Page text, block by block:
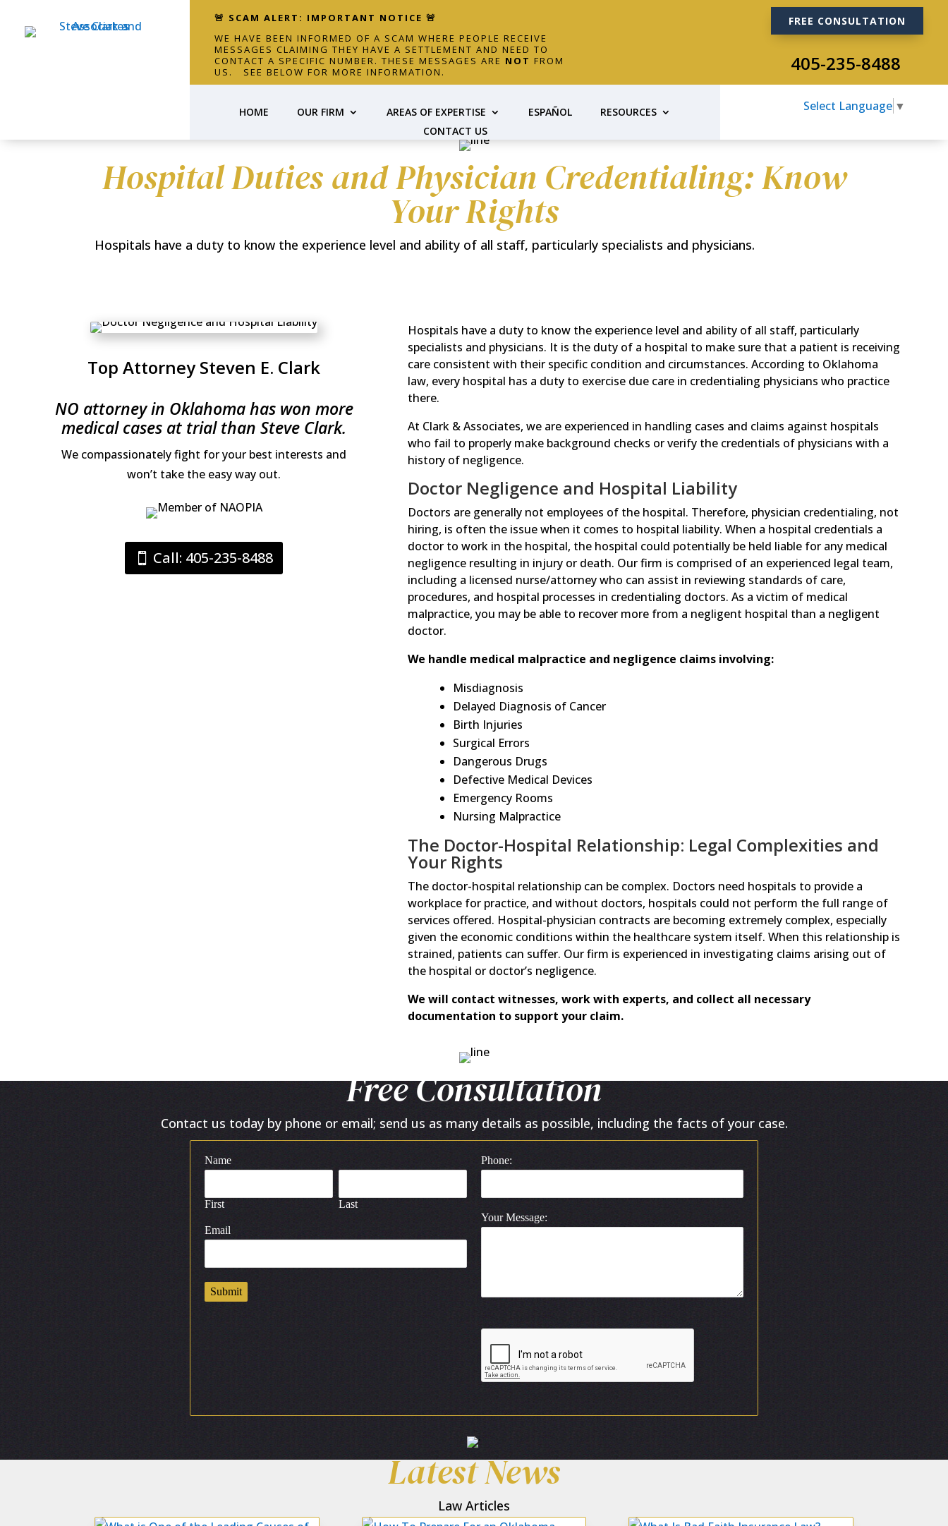
🚨 SCAM ALERT: IMPORTANT NOTICE 🚨
WE HAVE BEEN INFORMED OF A SCAM WHERE PEOPLE RECEIVE
MESSAGES CLAIMING THEY HAVE A SETTLEMENT AND NEED TO
CONTACT A SPECIFIC NUMBER. THESE MESSAGES ARE NOT FROM
US. SEE BELOW FOR MORE INFORMATION.
FREE CONSULTATION
405-235-8488
HOME OUR FIRM AREAS OF EXPERTISE ESPAÑOL
RESOURCES
CONTACT US
Select Language ▼
Hospital Duties and Physician Credentialing: Know
Your Rights
Hospitals have a duty to know the experience level and ability of all staff, particularly specialists and physicians.
Top Attorney Steven E. Clark
NO attorney in Oklahoma has won more
medical cases at trial than Steve Clark.
We compassionately fight for your best interests and
won’t take the easy way out.
Call: 405-235-8488
Hospitals have a duty to know the experience level and ability of all staff, particularly
specialists and physicians. It is the duty of a hospital to make sure that a patient is receiving
care consistent with their specific condition and circumstances. According to Oklahoma
law, every hospital has a duty to exercise due care in credentialing physicians who practice
there.
At Clark & Associates, we are experienced in handling cases and claims against hospitals
who fail to properly make background checks or verify the credentials of physicians with a
history of negligence.
Doctor Negligence and Hospital Liability
Doctors are generally not employees of the hospital. Therefore, physician credentialing, not
hiring, is often the issue when it comes to hospital liability. When a hospital credentials a
doctor to work in the hospital, the hospital could potentially be held liable for any medical
negligence resulting in injury or death. Our firm is comprised of an experienced legal team,
including a licensed nurse/attorney who can assist in reviewing standards of care,
procedures, and hospital processes in credentialing doctors. As a victim of medical
malpractice, you may be able to recover more from a negligent hospital than a negligent
doctor.
We handle medical malpractice and negligence claims involving:
Misdiagnosis
Delayed Diagnosis of Cancer
Birth Injuries
Surgical Errors
Dangerous Drugs
Defective Medical Devices
Emergency Rooms
Nursing Malpractice
The Doctor-Hospital Relationship: Legal Complexities and
Your Rights
The doctor-hospital relationship can be complex. Doctors need hospitals to provide a
workplace for practice, and without doctors, hospitals could not perform the full range of
services offered. Hospital-physician contracts are becoming extremely complex, especially
given the economic conditions within the healthcare system itself. When this relationship is
strained, patients can suffer. Our firm is experienced in investigating claims arising out of
the hospital or doctor’s negligence.
We will contact witnesses, work with experts, and collect all necessary
documentation to support your claim.
Free Consultation
Contact us today by phone or email; send us as many details as possible, including the facts of your case.
Name
First Last
Email
Submit
Phone:
Your Message:
Latest News
Law Articles